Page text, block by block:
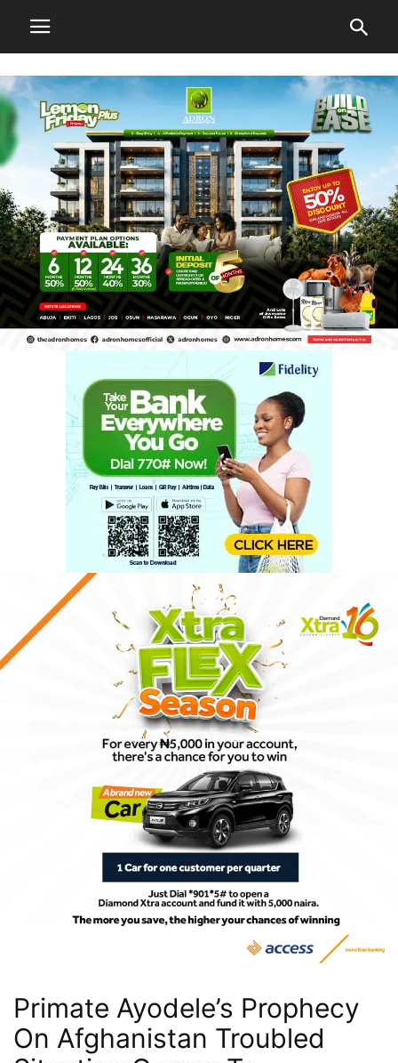
Primate Ayodele’s Prophecy
On Afghanistan Troubled